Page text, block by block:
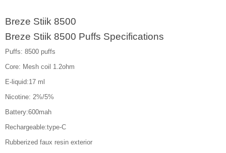
Breze Stiik 8500
Breze Stiik 8500 Puffs Specifications
Puffs: 8500 puffs
Core: Mesh coil 1.2ohm
E-liquid:17 ml
Nicotine: 2%/5%
Battery:600mah
Rechargeable:type-C
Rubberized faux resin exterior